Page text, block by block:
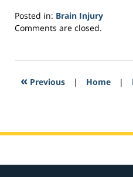
Posted in: Brain Injury
Updated:
2017
8:03
Comments are closed.
« Previous | Home |